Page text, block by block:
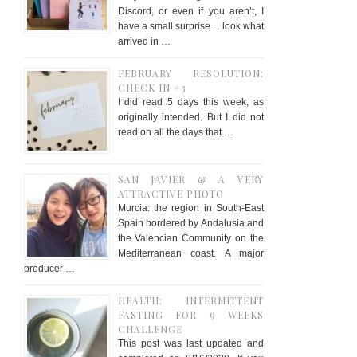
Discord, or even if you aren’t, I
have a small surprise… look what
arrived in …
FEBRUARY RESOLUTION:
CHECK IN #3
I did read 5 days this week, as
originally intended. But I did not
read on all the days that …
SAN JAVIER & A VERY
ATTRACTIVE PHOTO
Murcia: the region in South-East
Spain bordered by Andalusia and
the Valencian Community on the
Mediterranean coast. A major
producer …
HEALTH: INTERMITTENT
FASTING FOR 9 WEEKS
CHALLENGE
This post was last updated and